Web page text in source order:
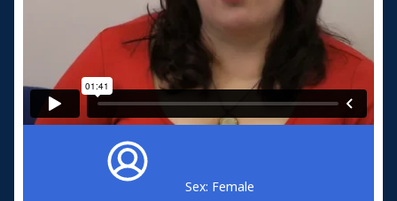
Sex: Female